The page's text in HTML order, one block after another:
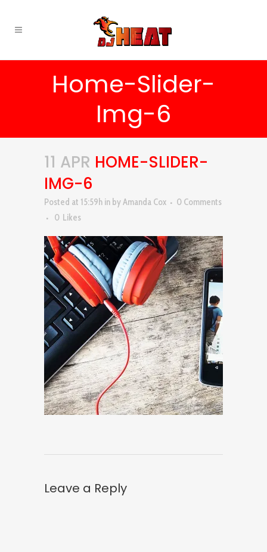
Home-Slider-
Img-6
11 APR HOME-SLIDER-
IMG-6
Posted at 15:59h in byAmanda Cox
0 Comments
0 Likes
Leave a Reply